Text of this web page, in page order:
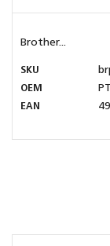
Brother...
SKU
OEM
EAN